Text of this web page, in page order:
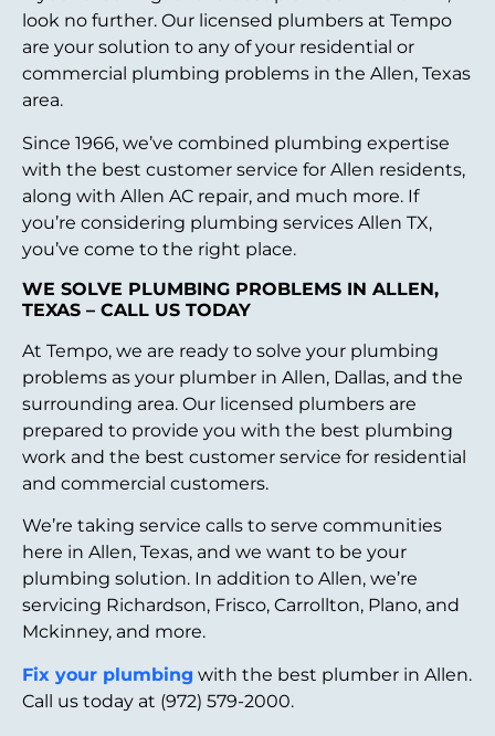
look no further. Our licensed plumbers at Tempo
are your solution to any of your residential or
commercial plumbing problems in the Allen, Texas
area.
Since 1966, we’ve combined plumbing expertise
with the best customer service for Allen residents,
along with Allen AC repair, and much more. If
you’re considering plumbing services Allen TX,
you’ve come to the right place.
WE SOLVE PLUMBING PROBLEMS IN ALLEN,
TEXAS – CALL US TODAY
At Tempo, we are ready to solve your plumbing
problems as your plumber in Allen, Dallas, and the
surrounding area. Our licensed plumbers are
prepared to provide you with the best plumbing
work and the best customer service for residential
and commercial customers.
We’re taking service calls to serve communities
here in Allen, Texas, and we want to be your
plumbing solution. In addition to Allen, we’re
servicing Richardson, Frisco, Carrollton, Plano, and
Mckinney, and more.
Fix your plumbing with the best plumber in Allen.
Call us today at (972) 579-2000.